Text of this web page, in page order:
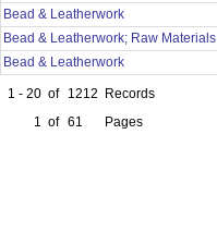
Bead & Leatherwork
Bead & Leatherwork; Raw Materials
Bead & Leatherwork
1 - 20 of 1212
Records
1 of 61 Pages